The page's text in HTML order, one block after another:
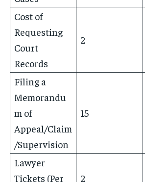
Cost of
Requesting
Court
Records
2
Filing a
Memorandu
m of
Appeal/Claim
/Supervision
15
Lawyer
Tickets (Per
2